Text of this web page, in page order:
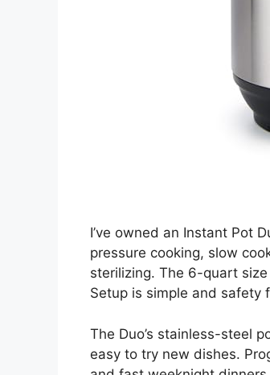
I’ve owned an Instant Pot
pressure cooking, slow
sterilizing. The 6-quart
Setup is simple and safety
The Duo’s stainless-steel
easy to try new dishes.